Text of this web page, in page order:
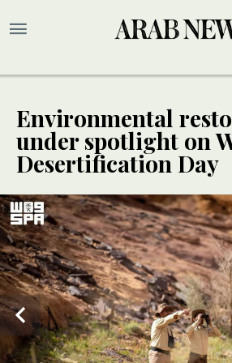
Environmental
under spotlight on
Desertification Day